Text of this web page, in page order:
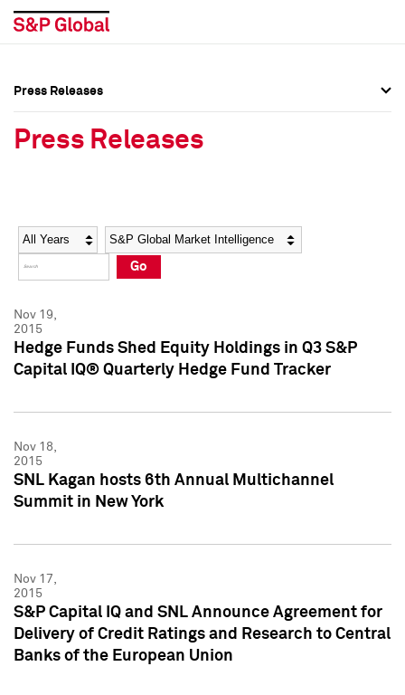
Social Media Directory
Press Kit
Social Media Directory
Press Kit
Press Releases
Press Releases
Year Category
Go
Nov 19,
2015
Hedge Funds Shed Equity Holdings in Q3 S&P
Capital IQ® Quarterly Hedge Fund Tracker
Nov 18,
2015
SNL Kagan hosts 6th Annual Multichannel
Summit in New York
Nov 17,
2015
S&P Capital IQ and SNL Announce Agreement for
Delivery of Credit Ratings and Research to Central
Banks of the European Union